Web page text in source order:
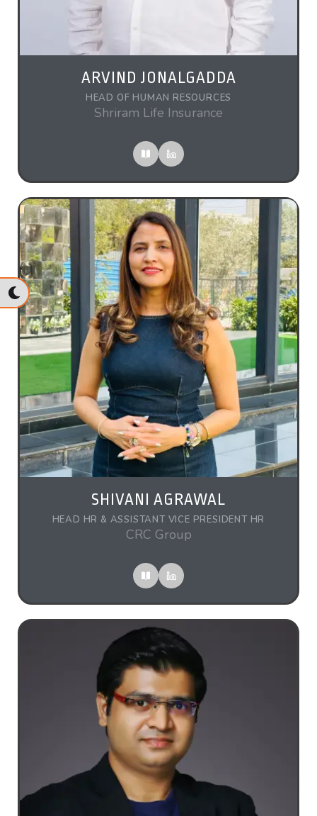
ARVIND JONALGADDA
HEAD OF HUMAN RESOURCES
Shriram Life Insurance
SHIVANI AGRAWAL
HEAD HR & ASSISTANT VICE PRESIDENT HR
CRC Group